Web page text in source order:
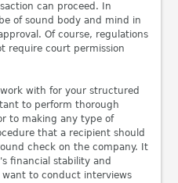
can proceed. In
of sound body and mind in
Of course, regulations
require court permission
with for your structured
to perform thorough
to making any type of
that a recipient should
check on the company. It
financial stability and
want to conduct interviews